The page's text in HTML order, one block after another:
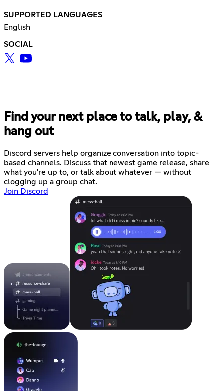
SUPPORTED LANGUAGES
English
SOCIAL
Find your next place to talk, play, &
hang out
Discord servers help organize conversation into topic-
based channels. Discuss that newest game release, share
what you're up to, or talk about whatever — without
clogging up a group chat.
Join Discord